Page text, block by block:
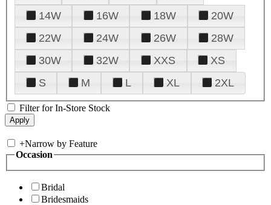
14W
16W 18W
20W
22W
24W 26W
28W
30W
32W XXS
XS
S
M L XL 2XL
Filter for In-Store Stock
+Narrow by Feature
Occasion
Bridal
Bridesmaids